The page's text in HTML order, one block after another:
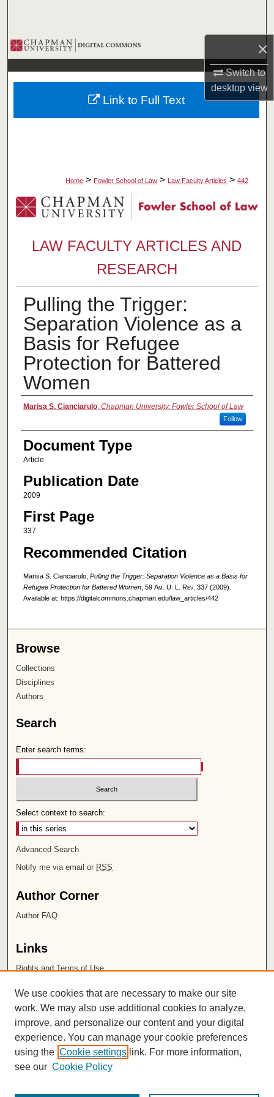
×
Switch to
desktopview
Browse Collections
My Account
About
Home > Fowler School of Law > Law Faculty Articles > 442
LAW FACULTY ARTICLES AND
RESEARCH
Pulling the Trigger:
Separation Violence as a
Basis for Refugee
Protection for Battered
Women
Authors
Marisa S. Cianciarulo, Chapman University, Fowler School of Law
Follow
Document Type
Article
Publication Date
2009
First Page
337
Recommended Citation
Marisa S. Cianciarulo, Pulling the Trigger: Separation Violence as a Basis for
Refugee Protection for Battered Women, 59 Am. U. L. Rev. 337 (2009).
Available at: https://digitalcommons.chapman.edu/law_articles/442
Link to Full Text
Browse
Collections
Disciplines
Authors
Search
Enter search terms:
Select context to search:
Advanced Search
Notify me via email or RSS
Author Corner
Author FAQ
Links
Rights and Terms of Use
Chapman University
ISSN 2572-1496
We use cookies that are necessary to make our site
work. We may also use additional cookies to analyze,
improve, and personalize our content and your digital
experience. You can manage your cookie preferences
using the Cookie settings link. For more information,
see our Cookie Policy